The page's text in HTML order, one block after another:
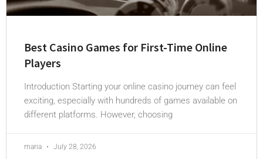
Best Casino Games for First-Time Online
Players
Introduction Starting your online casino journey can feel
exciting, especially with hundreds of games available on
different platforms. However, choosing
maria July 28, 2026